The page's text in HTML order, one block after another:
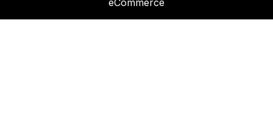
eCommerce